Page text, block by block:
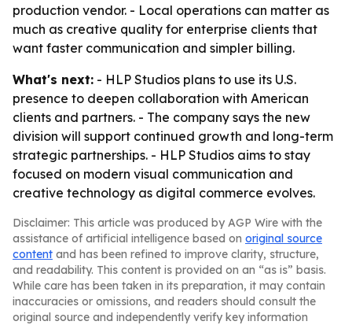
production vendor. - Local operations can matter as
much as creative quality for enterprise clients that
want faster communication and simpler billing.
What's next: - HLP Studios plans to use its U.S.
presence to deepen collaboration with American
clients and partners. - The company says the new
division will support continued growth and long-term
strategic partnerships. - HLP Studios aims to stay
focused on modern visual communication and
creative technology as digital commerce evolves.
Disclaimer: This article was produced by AGP Wire with the
assistance of artificial intelligence based on original source
content and has been refined to improve clarity, structure,
and readability. This content is provided on an “as is” basis.
While care has been taken in its preparation, it may contain
inaccuracies or omissions, and readers should consult the
original source and independently verify key information